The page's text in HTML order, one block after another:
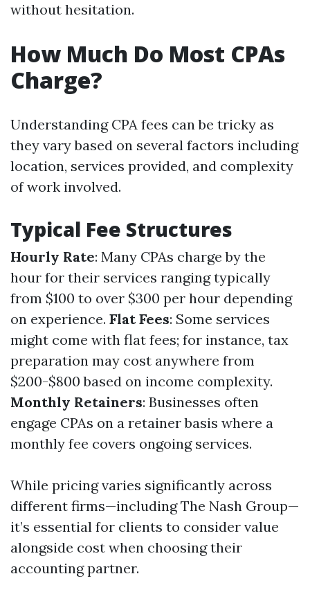
without hesitation.
How Much Do Most CPAs
Charge?
Understanding CPA fees can be tricky as
they vary based on several factors including
location, services provided, and complexity
of work involved.
Typical Fee Structures
Hourly Rate: Many CPAs charge by the
hour for their services ranging typically
from $100 to over $300 per hour depending
on experience. Flat Fees: Some services
might come with flat fees; for instance, tax
preparation may cost anywhere from
$200-$800 based on income complexity.
Monthly Retainers: Businesses often
engage CPAs on a retainer basis where a
monthly fee covers ongoing services.
While pricing varies significantly across
different firms—including The Nash Group—
it’s essential for clients to consider value
alongside cost when choosing their
accounting partner.